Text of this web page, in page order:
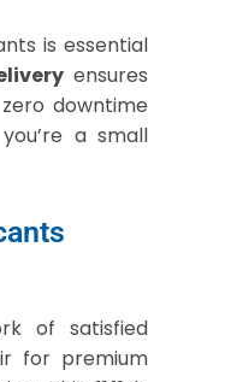
is essential
ensures
downtime
a small
of satisfied
for premium